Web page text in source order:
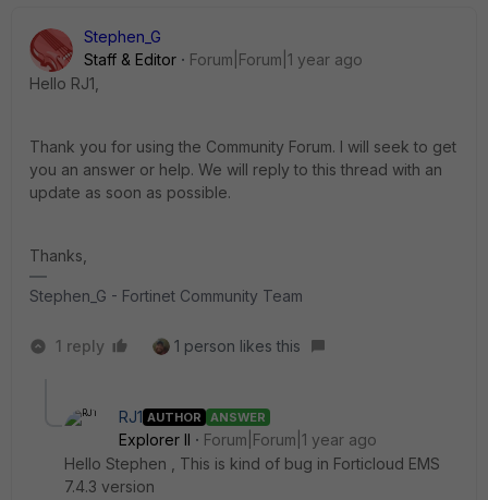
Stephen_G
Staff & Editor
Forum|Forum|1 year ago
Hello RJ1,
Thank you for using the Community Forum. I will seek to get
you an answer or help. We will reply to this thread with an
update as soon as possible.
Thanks,
Stephen_G - Fortinet Community Team
1 reply 1 person likes this
RJ1 AUTHOR ANSWER
Explorer II
Forum|Forum|1 year ago
Hello Stephen , This is kind of bug in Forticloud EMS
7.4.3 version